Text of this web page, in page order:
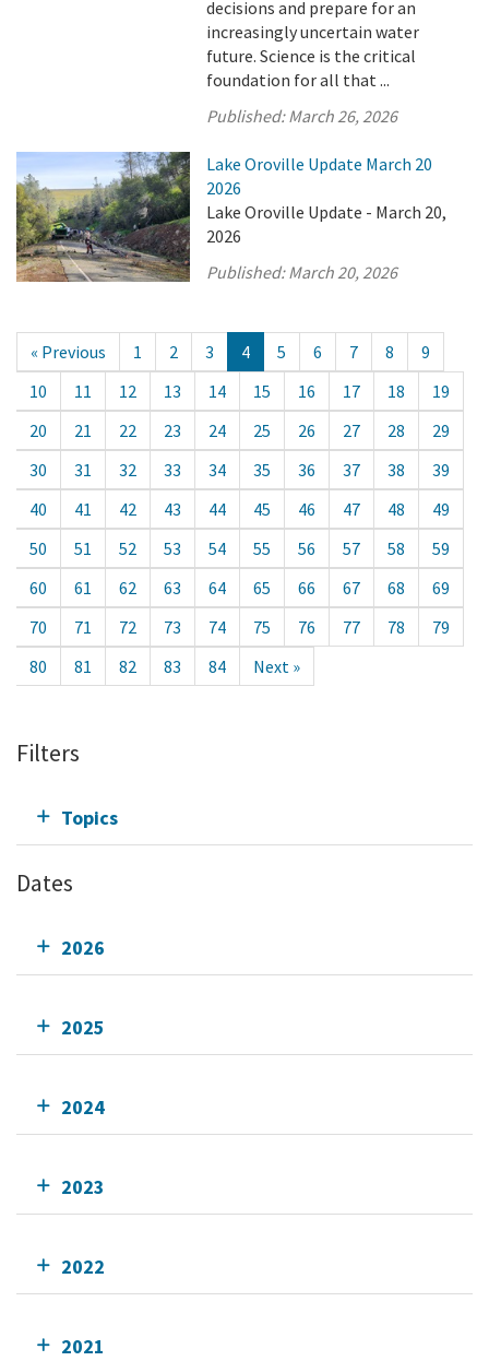
decisions and prepare for an
increasingly uncertain water
future. Science is the critical
foundation for all that ...
Published:March 26, 2026
Lake Oroville Update March 20
2026
Lake Oroville Update - March 20,
2026
Published:March 20, 2026
« Previous 1 2 3 4 5 6 7 8
9
10
11 12 13 14 15 16 17 18
19
20
21 22 23 24 25 26 27 28
29
30
31 32 33 34 35 36 37 38
39
40
41 42 43 44 45 46 47 48
49
50
51 52 53 54 55 56 57 58
59
60
61 62 63 64 65 66 67 68
69
70
71 72 73 74 75 76 77 78
79
80
81 82 83 84 Next »
Filters
Topics
Dates
2026
2025
2024
2023
2022
2021